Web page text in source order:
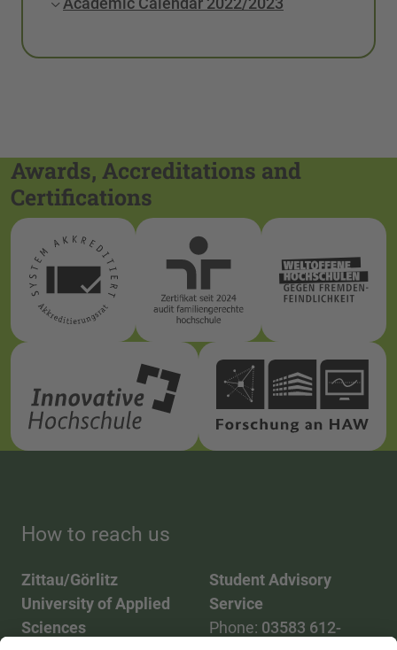
Awards, Accreditations and
Certifications
How to reach us
Zittau/Görlitz
University of Applied
Sciences
Student Advisory
Service
Phone: 03583 612-